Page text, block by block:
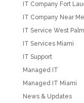
IT Company Fort
IT Company Near Me
IT Service West
IT Services Miami
IT Support
Managed IT
Managed IT Miami
News & Updates